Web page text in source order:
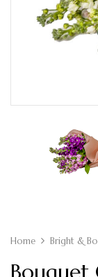
Home Bright &
Bouquet